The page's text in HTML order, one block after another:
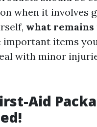
when it involves
what remains
items
with minor
Aid